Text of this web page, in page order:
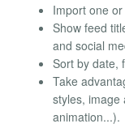
Import one
Show feed
and social
Sort by date,
Take
styles, image
animation...).